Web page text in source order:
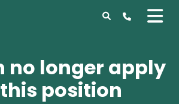
no longer apply
position